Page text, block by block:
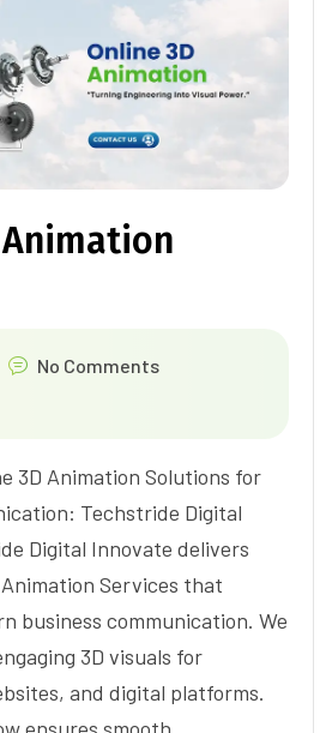
No Comments
3D Animation Solutions for
Techstride Digital
Digital Innovate delivers
Services that
business communication. We
3D visuals for
and digital platforms.